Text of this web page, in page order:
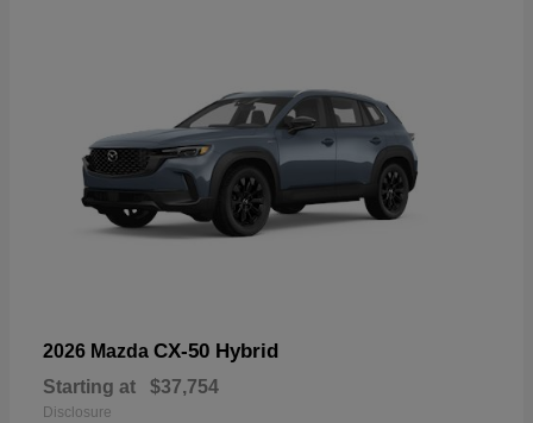
2026 Mazda CX-50 Hybrid
Starting at $37,754
Disclosure